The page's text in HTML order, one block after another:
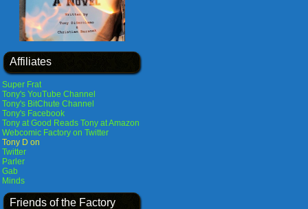
Affiliates
Super Frat
Tony's YouTube Channel
Tony's BitChute Channel
Tony's Facebook
Tony at Good Reads Tony at Amazon
Webcomic Factory on Twitter
Tony D on
Twitter
Parler
Gab
Minds
Friends of the Factory